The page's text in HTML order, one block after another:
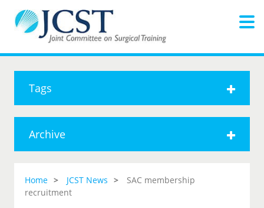
Tags
Archive
Home JCST News
SAC membership
recruitment